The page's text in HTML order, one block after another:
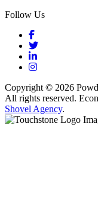
Follow Us
Facebook
Twitter
LinkedIn
Instagram
Copyright © 2026
All rights reserved.
Shovel Agency.